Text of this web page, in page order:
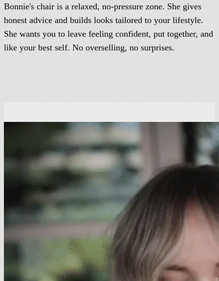
Bonnie's chair is a relaxed, no-pressure zone. She gives
honest advice and builds looks tailored to your lifestyle.
She wants you to leave feeling confident, put together, and
like your best self. No overselling, no surprises.